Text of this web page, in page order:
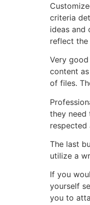
criteria
ideas and
reflect
Very
content
of files.
they need
respected
The last
utilize a
If you
yourself
you to